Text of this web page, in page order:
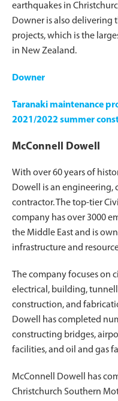
earthquakes in
Downer is also delivering
projects, which is the
in New Zealand.
Downer
Taranaki maintenance
2021/2022 summer
McConnell Dowell
With over 60 years of
Dowell is an engineering,
contractor. The top-tier
company has over 3000
the Middle East and is
infrastructure and
The company focuses on
electrical, building,
construction, and
Dowell has completed
constructing bridges,
facilities, and oil and gas
McConnell Dowell has
Christchurch Southern